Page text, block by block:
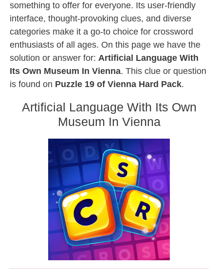
something to offer for everyone. Its user-friendly
interface, thought-provoking clues, and diverse
categories make it a go-to choice for crossword
enthusiasts of all ages. On this page we have the
solution or answer for: Artificial Language With
Its Own Museum In Vienna. This clue or question
is found on Puzzle 19 of Vienna Hard Pack.
Artificial Language With Its Own
Museum In Vienna